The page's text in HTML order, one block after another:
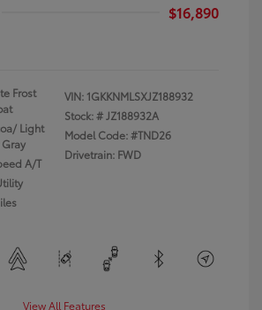
$16,890
Frost
Light
Gray
A/T
VIN: 1GKKNMLSXJZ188932
Stock: #JZ188932A
Model Code: #TND26
Drivetrain: FWD
View All Features